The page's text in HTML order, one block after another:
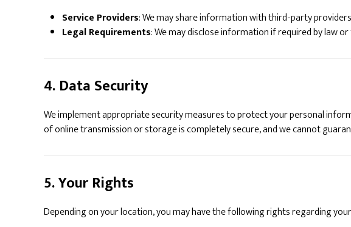
Service Providers: We may share information with third-party
Legal Requirements: We may disclose information if required by law
4. Data Security
We implement appropriate security measures to protect your personal
of online transmission or storage is completely secure, and we cannot
5. Your Rights
Depending on your location, you may have the following rights regarding